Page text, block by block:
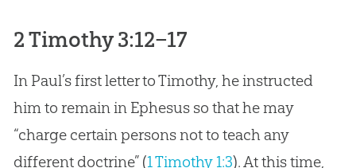
2 Timothy 3:12–17
In Paul’s first letter to Timothy, he instructed
him to remain in Ephesus so that he may
“charge certain persons not to teach any
different doctrine” (1 Timothy 1:3). At this time,